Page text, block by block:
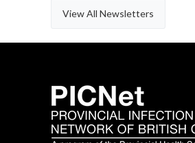
View All Newsletters